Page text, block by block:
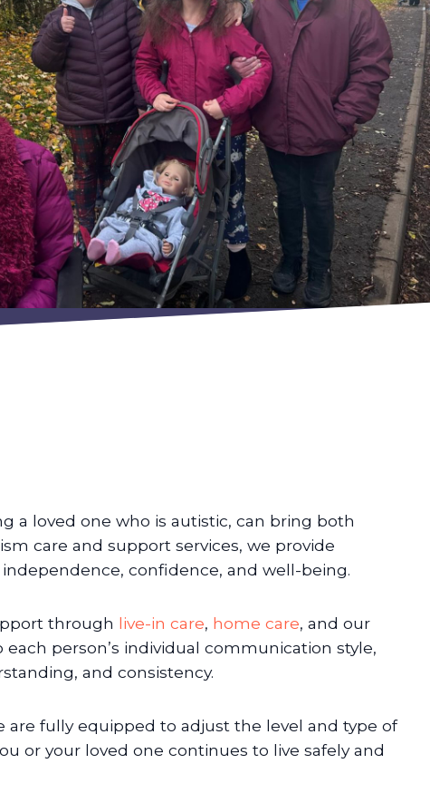
a loved one who is autistic, can bring both
care and support services, we provide
confidence, and well-being.
through live-in care, home care, and our
person’s individual communication style,
and consistency.
fully equipped to adjust the level and type of
or your loved one continues to live safely and